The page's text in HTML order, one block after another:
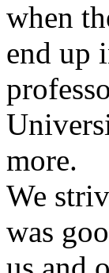
when
end up
more.
We
was